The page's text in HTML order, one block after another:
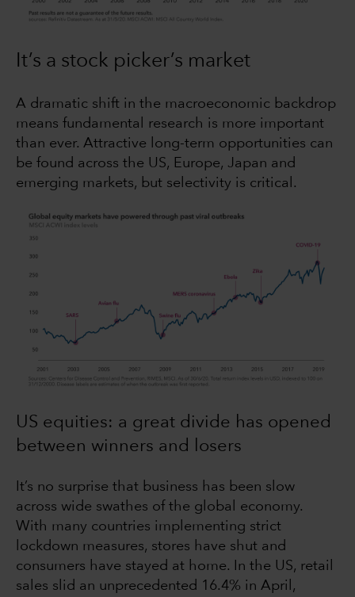
It’s a stock picker’s market
A dramatic shift in the macroeconomic backdrop
means fundamental research is more important
than ever. Attractive long-term opportunities can
be found across the US, Europe, Japan and
emerging markets, but selectivity is critical.
US equities: a great divide has opened
between winners and losers
It’s no surprise that business has been slow
across wide swathes of the global economy.
With many countries implementing strict
lockdown measures, stores have shut and
consumers have stayed at home. In the US, retail
sales slid an unprecedented 16.4% in April,